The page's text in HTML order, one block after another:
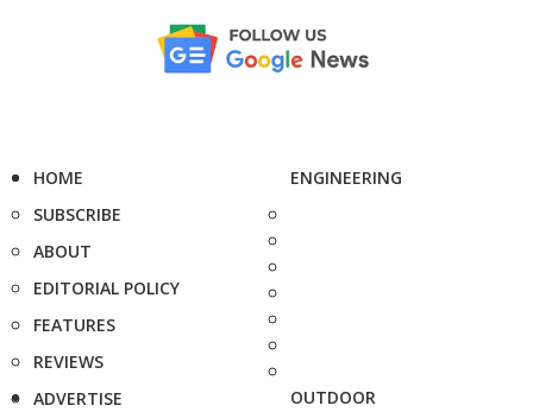
HOME
SUBSCRIBE
ABOUT
EDITORIAL POLICY
FEATURES
REVIEWS
ADVERTISE
ENGINEERING
OUTDOOR